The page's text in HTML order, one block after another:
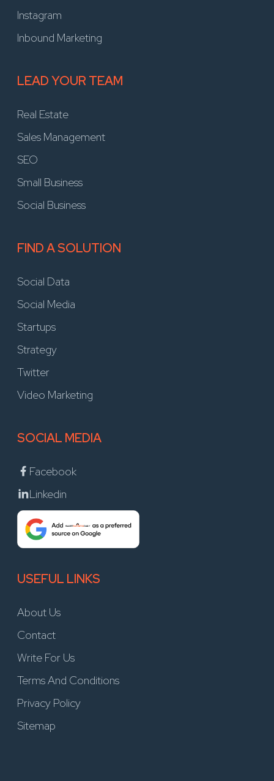
Instagram
Inbound Marketing
LEAD YOUR TEAM
Real Estate
Sales Management
SEO
Small Business
Social Business
FIND A SOLUTION
Social Data
Social Media
Startups
Strategy
Twitter
Video Marketing
SOCIAL MEDIA
Facebook
Linkedin
USEFUL LINKS
About Us
Contact
Write For Us
Terms And Conditions
Privacy Policy
Sitemap